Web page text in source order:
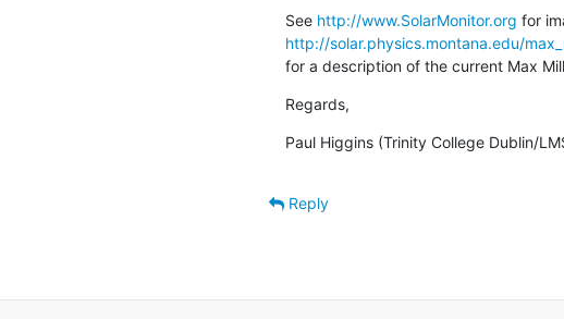
See http://www.SolarMonitor.org
http://solar.physics.montana.edu/
for a description of the current Max
Regards,
Paul Higgins (Trinity College Dublin/
Reply